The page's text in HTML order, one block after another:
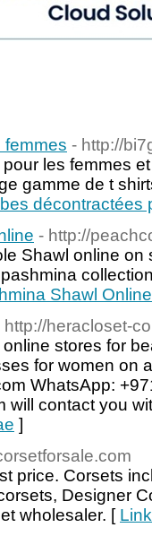
femmes - http://
les femmes
gamme de t
décontractées
- http://
Shawl online
Shawl Online
http://heracloset-
stores for
for women on
WhatsApp:
will contact you
]
price. Corsets
Designer
wholesaler. [